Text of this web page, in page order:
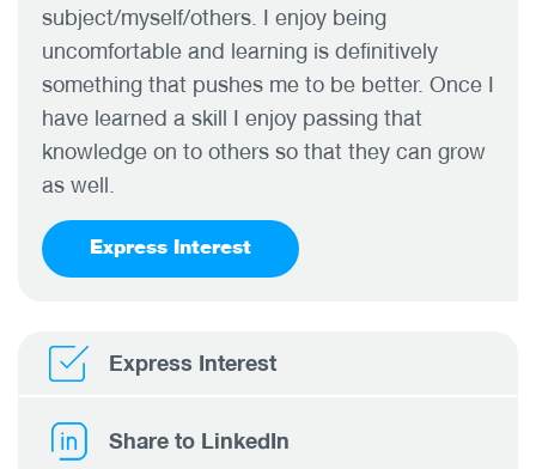
subject/myself/others. I enjoy being
uncomfortable and learning is definitively
something that pushes me to be better. Once I
have learned a skill I enjoy passing that
knowledge on to others so that they can grow
as well.
Express Interest
Express Interest
Share to LinkedIn